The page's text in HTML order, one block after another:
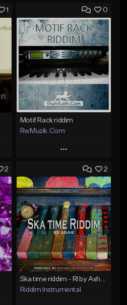
1 0
Motif Rack riddim
RwMuzik.Com
Play
Add to Queue
Add To Playlist
Like Beat
Not for sale
Find similar
2 2
Ska time riddim - RI by Asha D
Riddim Instrumental